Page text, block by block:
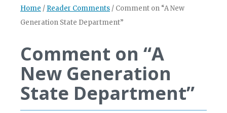
Home / Reader Comments / Comment on “A New
Generation State Department”
Comment on “A
New Generation
State Department”